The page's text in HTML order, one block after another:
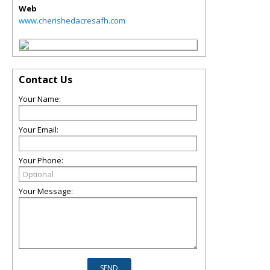
Web
www.cherishedacresafh.com
Contact Us
Your Name:
Your Email:
Your Phone:
Your Message: